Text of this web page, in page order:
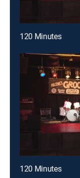
120 Minutes
120 Minutes